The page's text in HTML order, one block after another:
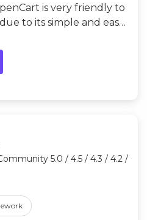
is very friendly to
to its simple and easy-
5.0 / 4.5 / 4.3 / 4.2 /